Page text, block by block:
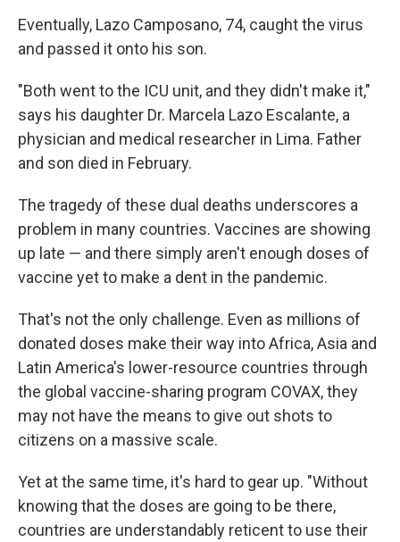
Eventually, Lazo Camposano, 74, caught the virus
and passed it onto his son.
"Both went to the ICU unit, and they didn't make it,"
says his daughter Dr. Marcela Lazo Escalante, a
physician and medical researcher in Lima. Father
and son died in February.
The tragedy of these dual deaths underscores a
problem in many countries. Vaccines are showing
up late — and there simply aren't enough doses of
vaccine yet to make a dent in the pandemic.
That's not the only challenge. Even as millions of
donated doses make their way into Africa, Asia and
Latin America's lower-resource countries through
the global vaccine-sharing program COVAX, they
may not have the means to give out shots to
citizens on a massive scale.
Yet at the same time, it's hard to gear up. "Without
knowing that the doses are going to be there,
countries are understandably reticent to use their